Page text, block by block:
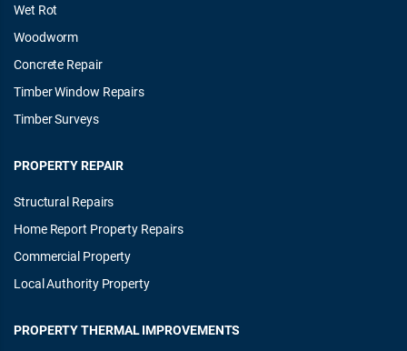
Wet Rot
Woodworm
Concrete Repair
Timber Window Repairs
Timber Surveys
PROPERTY REPAIR
Structural Repairs
Home Report Property Repairs
Commercial Property
Local Authority Property
PROPERTY THERMAL IMPROVEMENTS